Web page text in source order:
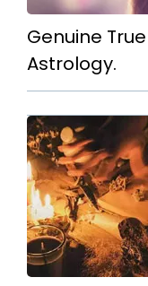
Genuine True
Astrology.